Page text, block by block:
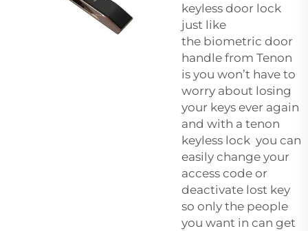
keyless door lock
just like
the biometric door
handle from Tenon
is you won’t have to
worry about losing
your keys ever again
and with a tenon
keyless lock you can
easily change your
access code or
deactivate lost key
so only the people
you want in can get